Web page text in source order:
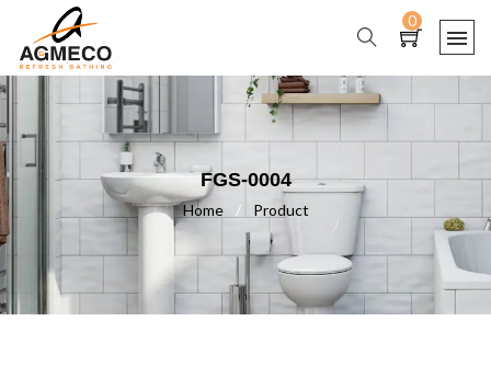
0
FGS-0004
Home / Product